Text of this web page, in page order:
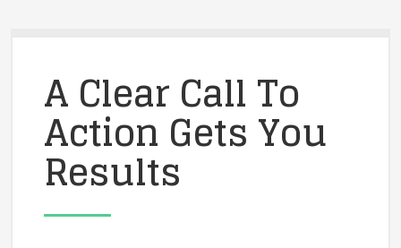
A Clear Call To
Action Gets You
Results